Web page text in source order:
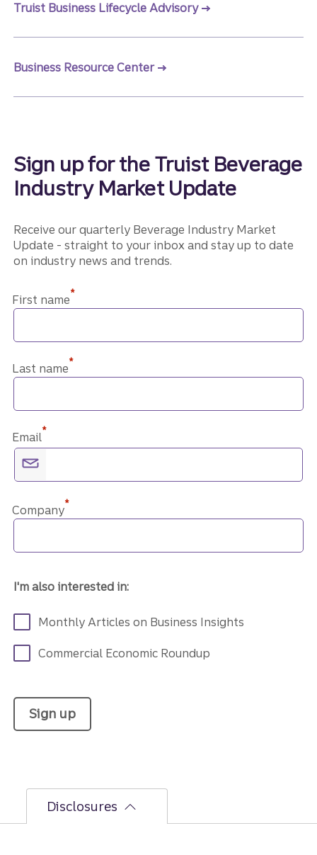
Truist Business Lifecycle Advisory
Business Resource Center
Sign up for the Truist Beverage
Industry Market Update
Receive our quarterly Beverage Industry Market
Update - straight to your inbox and stay up to date
on industry news and trends.
First name*
Last name*
Email*
Company*
I'm also interested in:
Monthly Articles on Business Insights
Commercial Economic Roundup
Sign up
Disclosures